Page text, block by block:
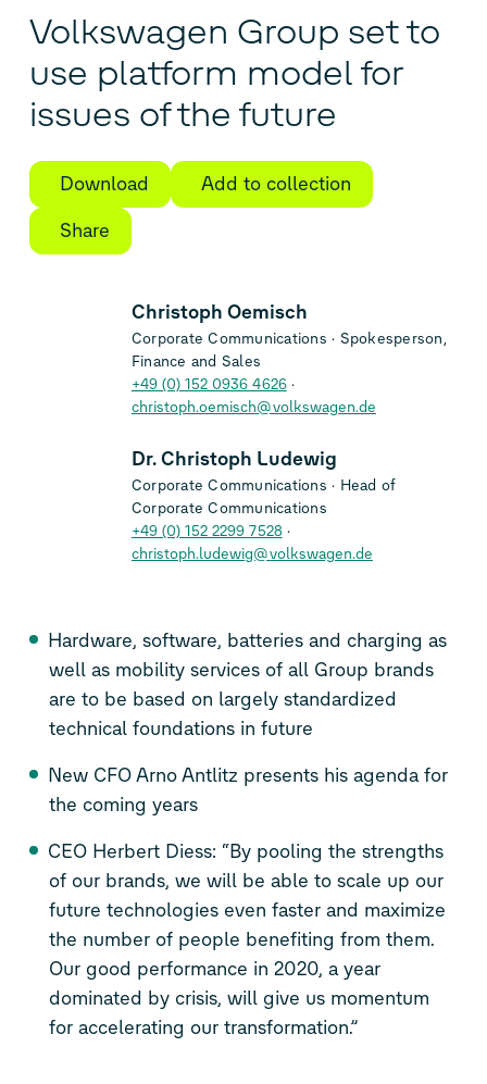
Volkswagen Group set to
use platform model for
issues of the future
Download
Add to collection
Share
Christoph Oemisch
Corporate Communications Spokesperson,
Finance and Sales
+49 (0) 152 0936 4626
christoph.oemisch@volkswagen.de
Dr. Christoph Ludewig
Corporate Communications Head of
Corporate Communications
+49 (0) 152 2299 7528
christoph.ludewig@volkswagen.de
Hardware, software, batteries and charging as
well as mobility services of all Group brands
are to be based on largely standardized
technical foundations in future
New CFO Arno Antlitz presents his agenda for
the coming years
CEO Herbert Diess: “By pooling the strengths
of our brands, we will be able to scale up our
future technologies even faster and maximize
the number of people benefiting from them.
Our good performance in 2020, a year
dominated by crisis, will give us momentum
for accelerating our transformation.”